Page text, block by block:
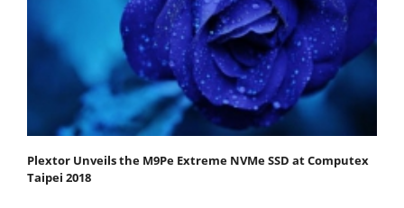
Plextor Unveils the M9Pe Extreme NVMe SSD at Computex
Taipei 2018